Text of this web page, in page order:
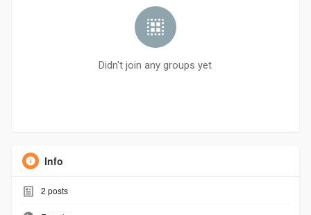
Didn't join any groups yet
Info
2 posts